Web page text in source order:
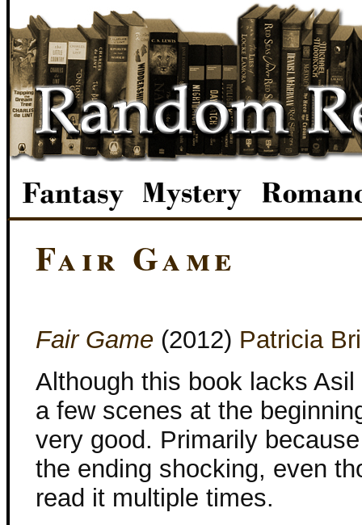
Fair Game
Fair Game (2012) Patricia
Although this book lacks
a few scenes at the
very good. Primarily
the ending shocking, even
read it multiple times.